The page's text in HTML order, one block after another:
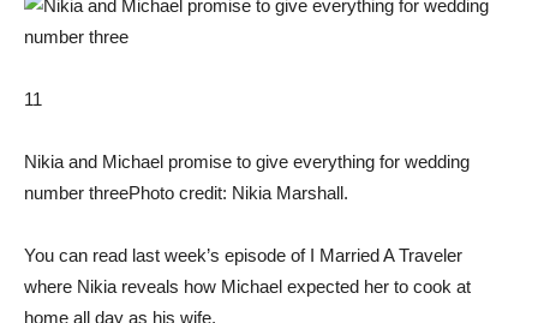
11
Nikia and Michael promise to give everything for wedding
number threePhoto credit: Nikia Marshall.
You can read last week’s episode of I Married A Traveler
where Nikia reveals how Michael expected her to cook at
home all day as his wife.